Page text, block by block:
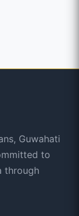
Guwahati
to
through